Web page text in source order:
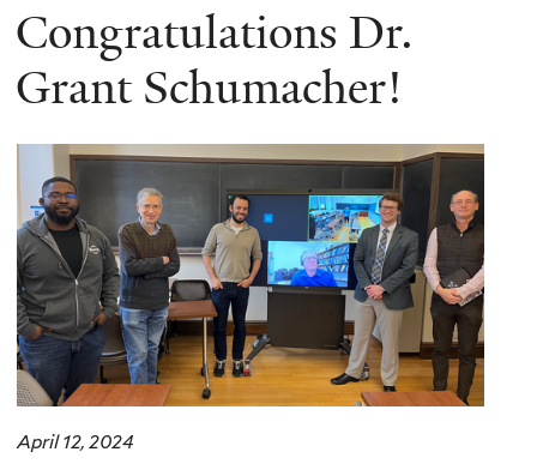
Congratulations Dr.
Grant Schumacher!
April 12, 2024